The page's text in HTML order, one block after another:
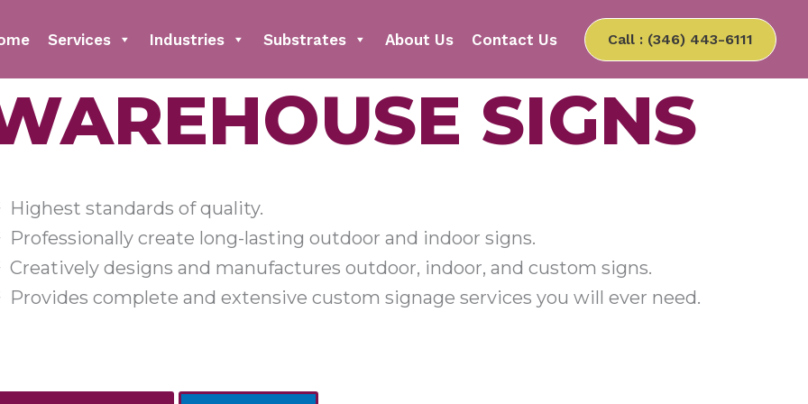
Services Industries Substrates About Us Contact Us Call : (346) 443-6111
SIGNS
Highest standards of quality.
Professionally create long-lasting outdoor and indoor signs.
Creatively designs and manufactures outdoor, indoor, and custom signs.
Provides complete and extensive custom signage services you will ever need.